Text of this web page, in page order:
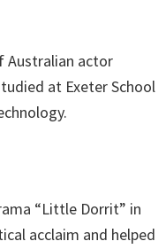
Australian actor
at Exeter School
“Little Dorrit” in
acclaim and helped